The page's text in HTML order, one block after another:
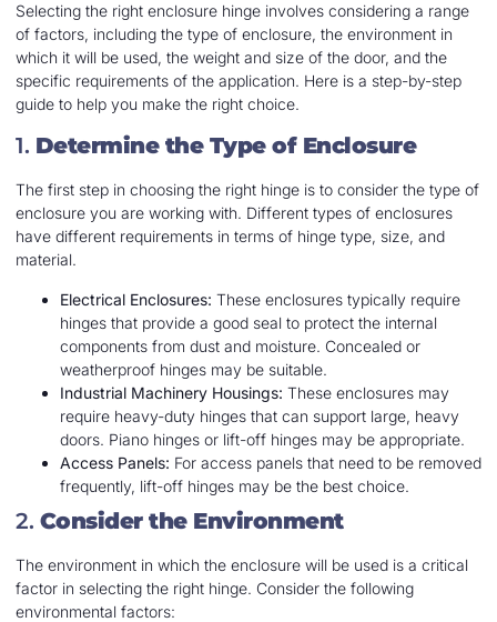
Selecting the right enclosure hinge involves considering a range
of factors, including the type of enclosure, the environment in
which it will be used, the weight and size of the door, and the
specific requirements of the application. Here is a step-by-step
guide to help you make the right choice.
1. Determine the Type of Enclosure
The first step in choosing the right hinge is to consider the type of
enclosure you are working with. Different types of enclosures
have different requirements in terms of hinge type, size, and
material.
Electrical Enclosures: These enclosures typically require
hinges that provide a good seal to protect the internal
components from dust and moisture. Concealed or
weatherproof hinges may be suitable.
Industrial Machinery Housings: These enclosures may
require heavy-duty hinges that can support large, heavy
doors. Piano hinges or lift-off hinges may be appropriate.
Access Panels: For access panels that need to be removed
frequently, lift-off hinges may be the best choice.
2. Consider the Environment
The environment in which the enclosure will be used is a critical
factor in selecting the right hinge. Consider the following
environmental factors: